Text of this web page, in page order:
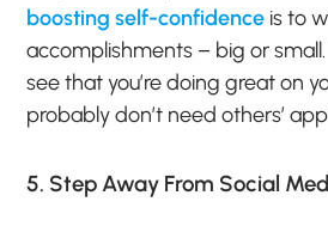
boosting self-confidence is to
accomplishments – big or
see that you’re doing great on
probably don’t need others’
5. Step Away From Social